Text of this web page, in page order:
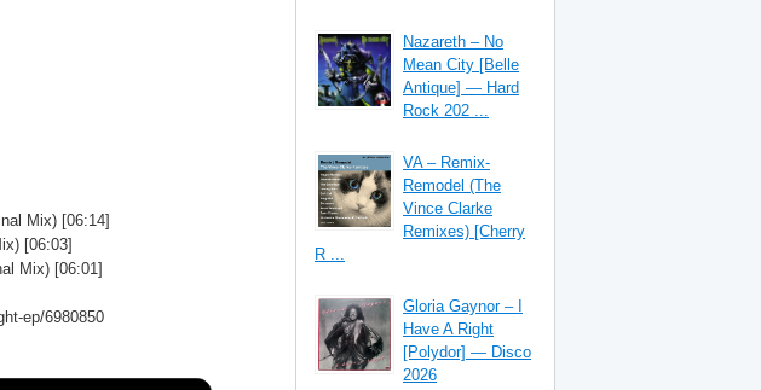
Mix) [06:14]
[06:03]
Mix) [06:01]
ep/6980850
Nazareth – No
Mean City [Belle
Antique] — Hard
Rock 202 ...
VA – Remix-
Remodel (The
Vince Clarke
Remixes) [Cherry
R ...
Gloria Gaynor – I
Have A Right
[Polydor] — Disco
2026